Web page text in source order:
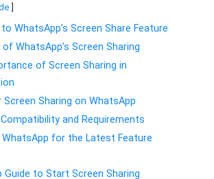
WhatsApp’s Screen Share Feature
of WhatsApp’s Screen Sharing
of Screen Sharing in
Screen Sharing on WhatsApp
Compatibility and Requirements
WhatsApp for the Latest Feature
Guide to Start Screen Sharing